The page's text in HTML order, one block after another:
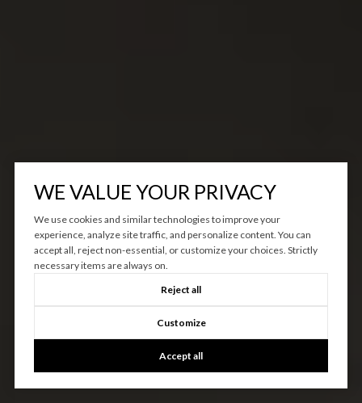
WE VALUE YOUR PRIVACY
We use cookies and similar technologies to improve your
experience, analyze site traffic, and personalize content. You can
accept all, reject non-essential, or customize your choices. Strictly
necessary items are always on.
Reject all
Customize
Accept all